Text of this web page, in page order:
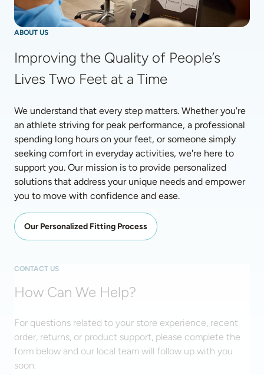
ABOUT US
Improving the Quality of People’s
Lives Two Feet at a Time
We understand that every step matters. Whether you're
an athlete striving for peak performance, a professional
spending long hours on your feet, or someone simply
seeking comfort in everyday activities, we're here to
support you. Our mission is to provide personalized
solutions that address your unique needs and empower
you to move with confidence and ease.
Our Personalized Fitting Process
CONTACT US
How Can We Help?
For questions related to your store experience, recent
order, returns, or product support, please complete the
form below and our local team will follow up with you
soon.